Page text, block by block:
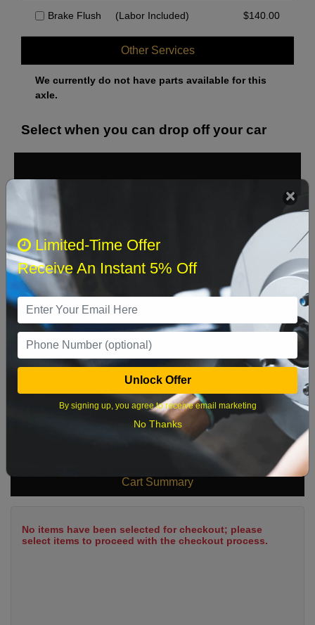
Brake Flush (Labor Included) $140.00
Other Services
We currently do not have parts available for this
axle.
Select when you can drop off your car
Sun Sat
8
9 10 11
16 17 18 19 20 21 22
23 24 25 26 27 28 29
Cart Summary
No items have been selected for checkout; please
select items to proceed with the checkout process.
Limited-Time Offer
Receive An Instant 5% Off
Unlock Offer
By signing up, you agree to receive email marketing
No Thanks